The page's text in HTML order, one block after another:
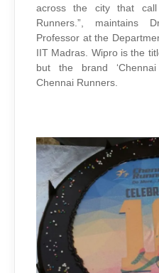
across the city that call
Runners.”, maintains
Professor at the
IIT Madras. Wipro is the
but the brand
Chennai Runners.